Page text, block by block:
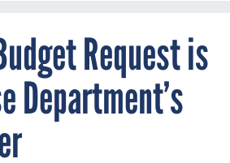
Request is
Department’s